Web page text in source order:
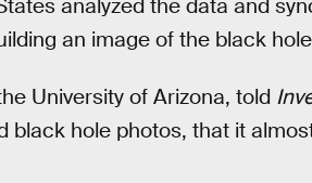
analyzed the data and
an image of the black
University of Arizona, told
hole photos, that it